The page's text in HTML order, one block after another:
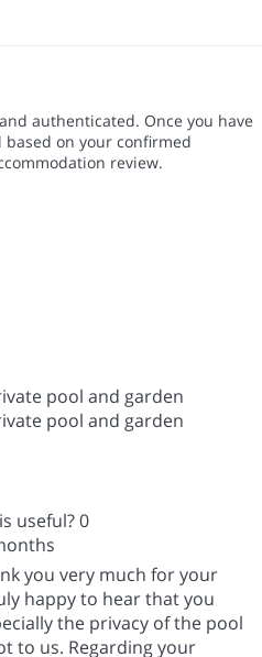
authenticated. Once you have
on your confirmed
review.
pool and garden
pool and garden
useful?0
you very much for your
happy to hear that you
the privacy of the pool
to us. Regarding your